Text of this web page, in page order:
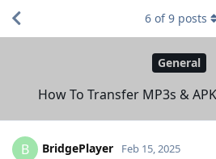
General
How To Transfer MP3s &
6 of9 posts
B BridgePlayer Feb 15, 2025